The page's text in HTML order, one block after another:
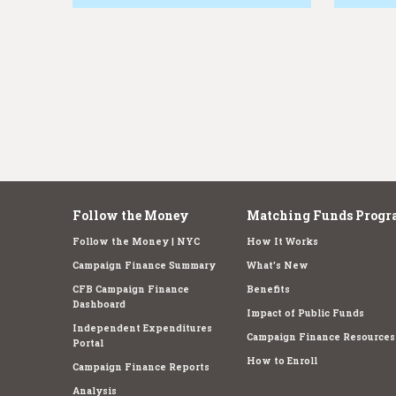
e
Follow the Money
Follow the Money | NYC
Campaign Finance Summary
CFB Campaign Finance
Dashboard
Independent Expenditures
Portal
Campaign Finance Reports
Analysis
Matching Funds
How It Works
What's New
Benefits
Impact of Public Funds
Campaign Finance Resources
How to Enroll